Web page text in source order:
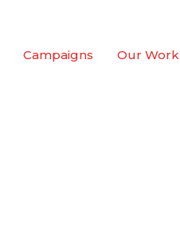
Campaigns Our Work